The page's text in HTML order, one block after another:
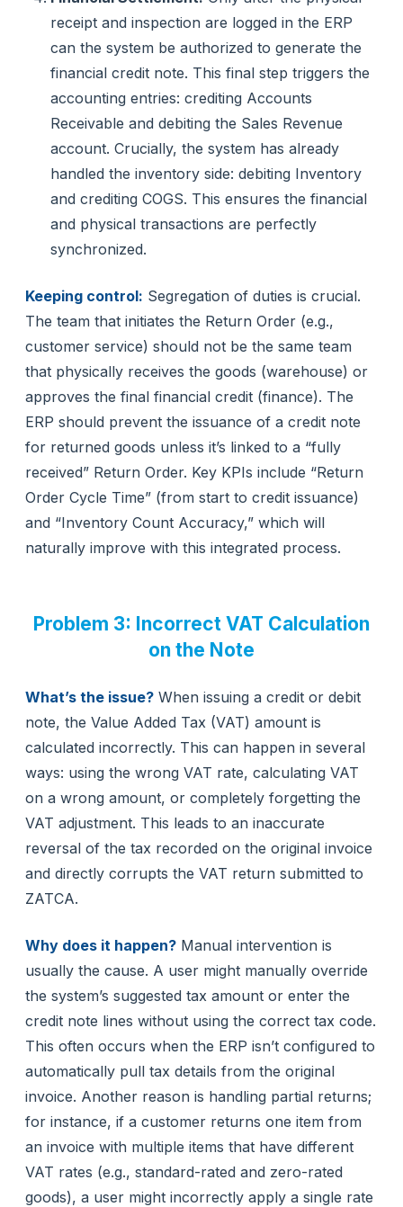
receipt and inspection are logged in the ERP
can the system be authorized to generate the
financial credit note. This final step triggers the
accounting entries: crediting Accounts
Receivable and debiting the Sales Revenue
account. Crucially, the system has already
handled the inventory side: debiting Inventory
and crediting COGS. This ensures the financial
and physical transactions are perfectly
synchronized.
Keeping control: Segregation of duties is crucial.
The team that initiates the Return Order (e.g.,
customer service) should not be the same team
that physically receives the goods (warehouse) or
approves the final financial credit (finance). The
ERP should prevent the issuance of a credit note
for returned goods unless it’s linked to a “fully
received” Return Order. Key KPIs include “Return
Order Cycle Time” (from start to credit issuance)
and “Inventory Count Accuracy,” which will
naturally improve with this integrated process.
Problem 3: Incorrect VAT Calculation
on the Note
What’s the issue? When issuing a credit or debit
note, the Value Added Tax (VAT) amount is
calculated incorrectly. This can happen in several
ways: using the wrong VAT rate, calculating VAT
on a wrong amount, or completely forgetting the
VAT adjustment. This leads to an inaccurate
reversal of the tax recorded on the original invoice
and directly corrupts the VAT return submitted to
ZATCA.
Why does it happen? Manual intervention is
usually the cause. A user might manually override
the system’s suggested tax amount or enter the
credit note lines without using the correct tax code.
This often occurs when the ERP isn’t configured to
automatically pull tax details from the original
invoice. Another reason is handling partial returns;
for instance, if a customer returns one item from
an invoice with multiple items that have different
VAT rates (e.g., standard-rated and zero-rated
goods), a user might incorrectly apply a single rate